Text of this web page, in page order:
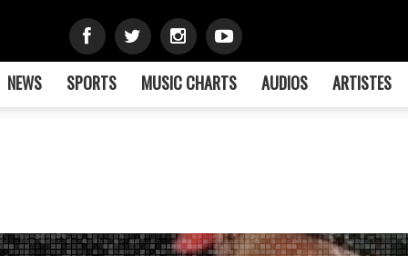
NEWS SPORTS MUSIC CHARTS AUDIOS ARTISTES